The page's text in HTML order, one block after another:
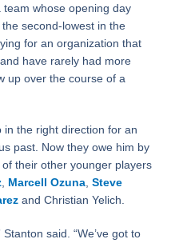
whose opening day
second-lowest in the
for an organization that
have rarely had more
up over the course of a
in the right direction for an
past. Now they owe him by
their other younger players
, Marcell Ozuna, Steve
and Christian Yelich.
said. “We’ve got to